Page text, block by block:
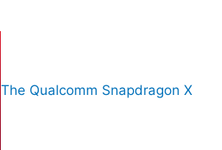
The Qualcomm Snapdragon X